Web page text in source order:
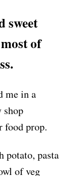
sweet
of
me in a
shop
food prop.
potato, pasta
of veg